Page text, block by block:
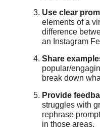
Use clear
elements of a
difference
an Instagram
Share
popular/
break down
Provide
struggles with
rephrase
in those areas.